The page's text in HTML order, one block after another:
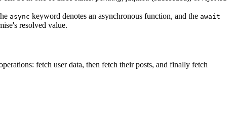
async keyword denotes an asynchronous function, and the await
resolved value.
fetch user data, then fetch their posts, and finally fetch